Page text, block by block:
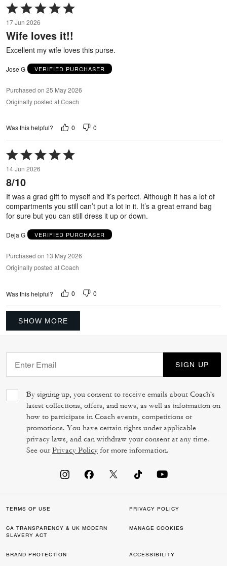
Rated
5
out
of
17 Jun 2026
Wife loves it!!
Excellent my wife loves this purse.
Jose G VERIFIED PURCHASER
Purchased on 25 May 2026
Originally posted at Coach
Was this helpful? 0 0
Rated
5
out
of
14 Jun 2026
8/10
It was a grad gift to myself and it’s perfect. Although it has a lot of
compartments you still can’t put a lot in it. It’s a great errand bag
for sure but you can still dress it up or down.
Deja G VERIFIED PURCHASER
Purchased on 13 May 2026
Originally posted at Coach
Was this helpful? 0 0
SHOW MORE
SIGN UP
By signing up, you consent to receive emails about Coach's
latest collections, offers, and news, as well as information on
how to participate in Coach events, competitions or
promotions. You have certain rights under applicable
privacy laws, and can withdraw your consent at any time.
See ourPrivacy Policy for more information.
TERMS OF USE PRIVACY POLICY
CA TRANSPARENCY & UK MODERN
SLAVERY ACT
MANAGE COOKIES
BRAND PROTECTION ACCESSIBILITY